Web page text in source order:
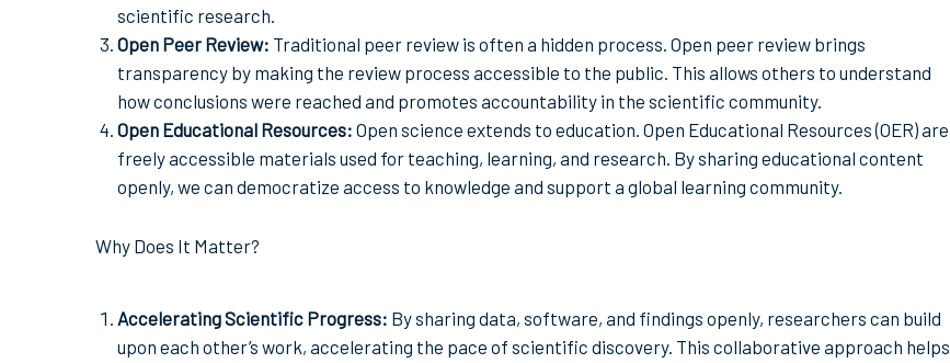
scientific research.
Open Peer Review: Traditional peer review is often a hidden process. Open peer review brings
transparency by making the review process accessible to the public. This allows others to understand
how conclusions were reached and promotes accountability in the scientific community.
Open Educational Resources: Open science extends to education. Open Educational Resources (OER) are
freely accessible materials used for teaching, learning, and research. By sharing educational content
openly, we can democratize access to knowledge and support a global learning community.
Why Does It Matter?
Accelerating Scientific Progress: By sharing data, software, and findings openly, researchers can build
upon each other’s work, accelerating the pace of scientific discovery. This collaborative approach helps